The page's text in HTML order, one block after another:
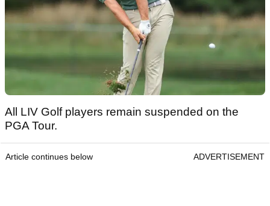
All LIV Golf players remain suspended on the
PGA Tour.
Article continues below ADVERTISEMENT